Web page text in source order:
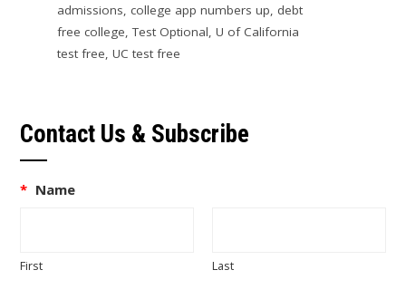
admissions, college app numbers up, debt
free college,Test Optional, U of California
test free, UC test free
Contact Us & Subscribe
* Name
First Last